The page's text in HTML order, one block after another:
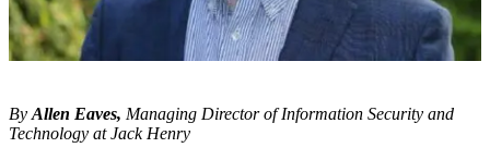
By Allen Eaves, Managing Director of Information Security and
Technology at Jack Henry